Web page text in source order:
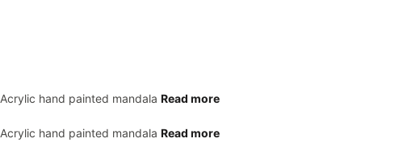
Acrylic hand painted mandala Read more
Acrylic hand painted mandala Read more